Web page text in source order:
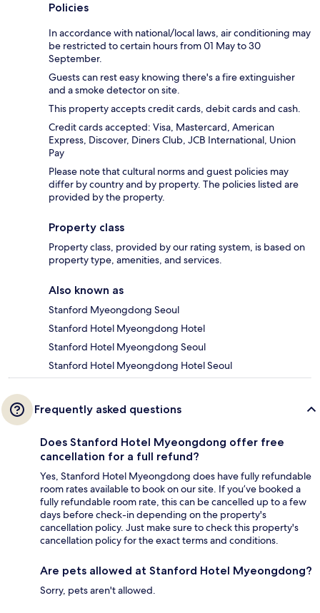
Policies
In accordance with national/local laws, air conditioning may
be restricted to certain hours from 01 May to 30
September.
Guests can rest easy knowing there's a fire extinguisher
and a smoke detector on site.
This property accepts credit cards, debit cards and cash.
Credit cards accepted: Visa, Mastercard, American
Express, Discover, Diners Club, JCB International, Union
Pay
Please note that cultural norms and guest policies may
differ by country and by property. The policies listed are
provided by the property.
Property class
Property class, provided by our rating system, is based on
property type, amenities, and services.
Also known as
Stanford Myeongdong Seoul
Stanford Hotel Myeongdong Hotel
Stanford Hotel Myeongdong Seoul
Stanford Hotel Myeongdong Hotel Seoul
Frequently asked questions
Does Stanford Hotel Myeongdong offer free
cancellation for a full refund?
Yes, Stanford Hotel Myeongdong does have fully refundable
room rates available to book on our site. If you’ve booked a
fully refundable room rate, this can be cancelled up to a few
days before check-in depending on the property's
cancellation policy. Just make sure to check this property's
cancellation policy for the exact terms and conditions.
Are pets allowed at Stanford Hotel Myeongdong?
Sorry, pets aren't allowed.